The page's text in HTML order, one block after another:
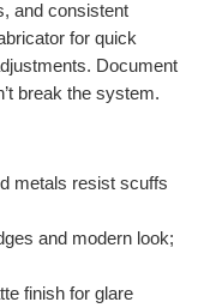
and consistent
for quick
Document
break the system.
metals resist scuffs
and modern look;
finish for glare